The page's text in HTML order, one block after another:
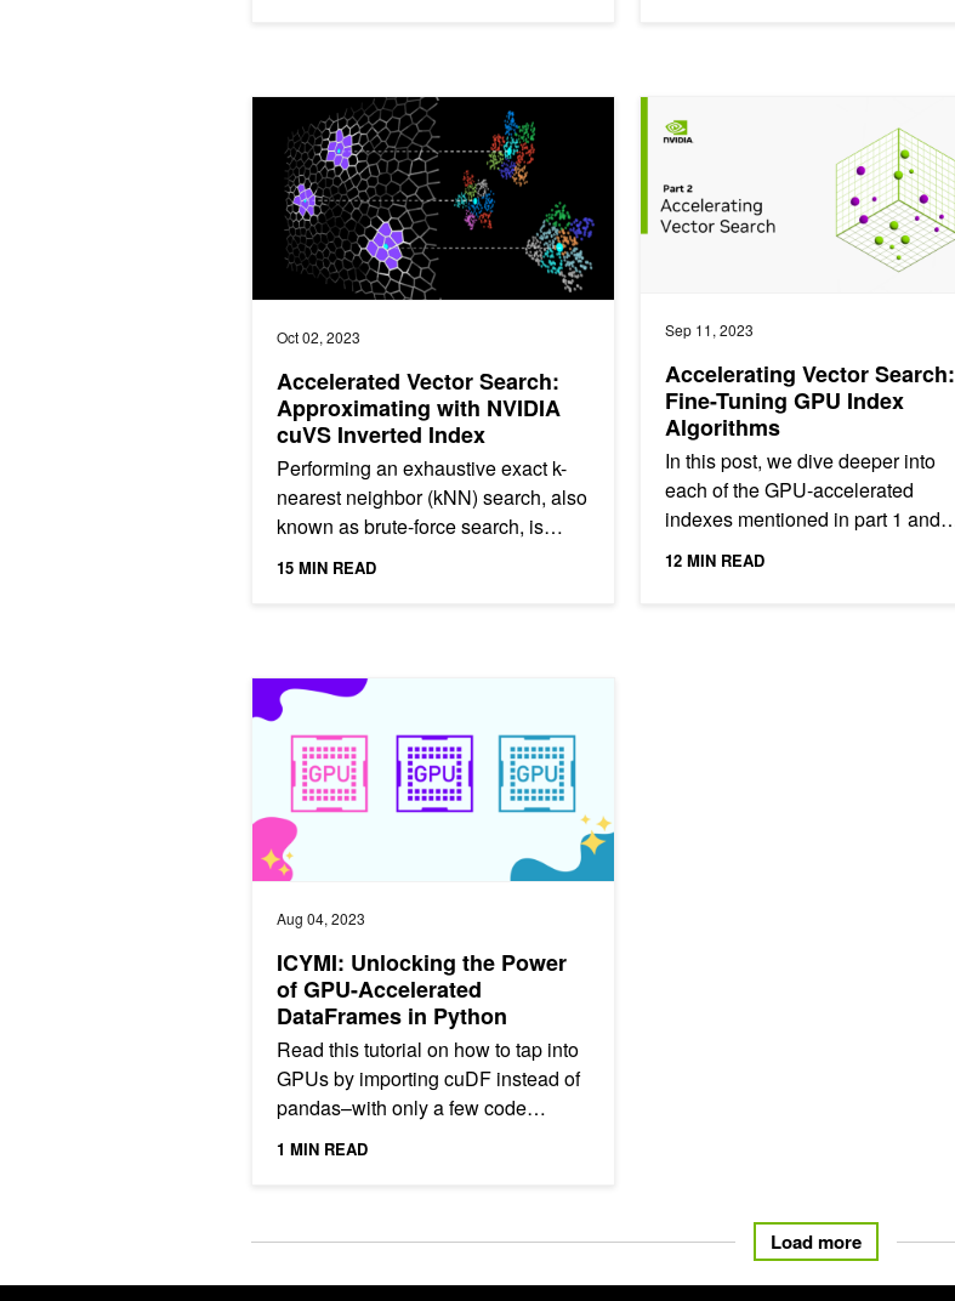
Oct 02, 2023
Accelerated Vector Search:
Approximating with NVIDIA
cuVS Inverted Index
Performing an exhaustive exact k-
nearest neighbor (kNN) search, also
known as brute-force search, is
expensive, and it doesn’t scale
15 MIN READ
Accelerated Vector Search: Approximating with NVIDIA cuVS Inverted Index
Sep 11, 2023
Accelerating Vector Search:
Fine-Tuning GPU Index
Algorithms
In this post, we dive deeper into
each of the GPU-accelerated
indexes mentioned in part 1 and
give a brief explanation of how the
12 MIN READ
Aug 04, 2023
ICYMI: Unlocking the Power
of GPU-Accelerated
DataFrames in Python
Read this tutorial on how to tap into
GPUs by importing cuDF instead of
pandas–with only a few code
1 MIN READ
ICYMI: Unlocking the Power of GPU-Accelerated DataFrames in Python
Load more